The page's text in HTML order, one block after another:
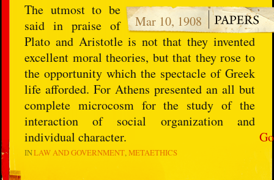
Go
Mar 10, 1908
The utmost to be
said in praise of
Plato and Aristotle is not that they invented
excellent moral theories, but that they rose to
the opportunity which the spectacle of Greek
life afforded. For Athens presented an all but
complete microcosm for the study of the
interaction of social organization and
individual character.
INLAW AND GOVERNMENT METAETHICS